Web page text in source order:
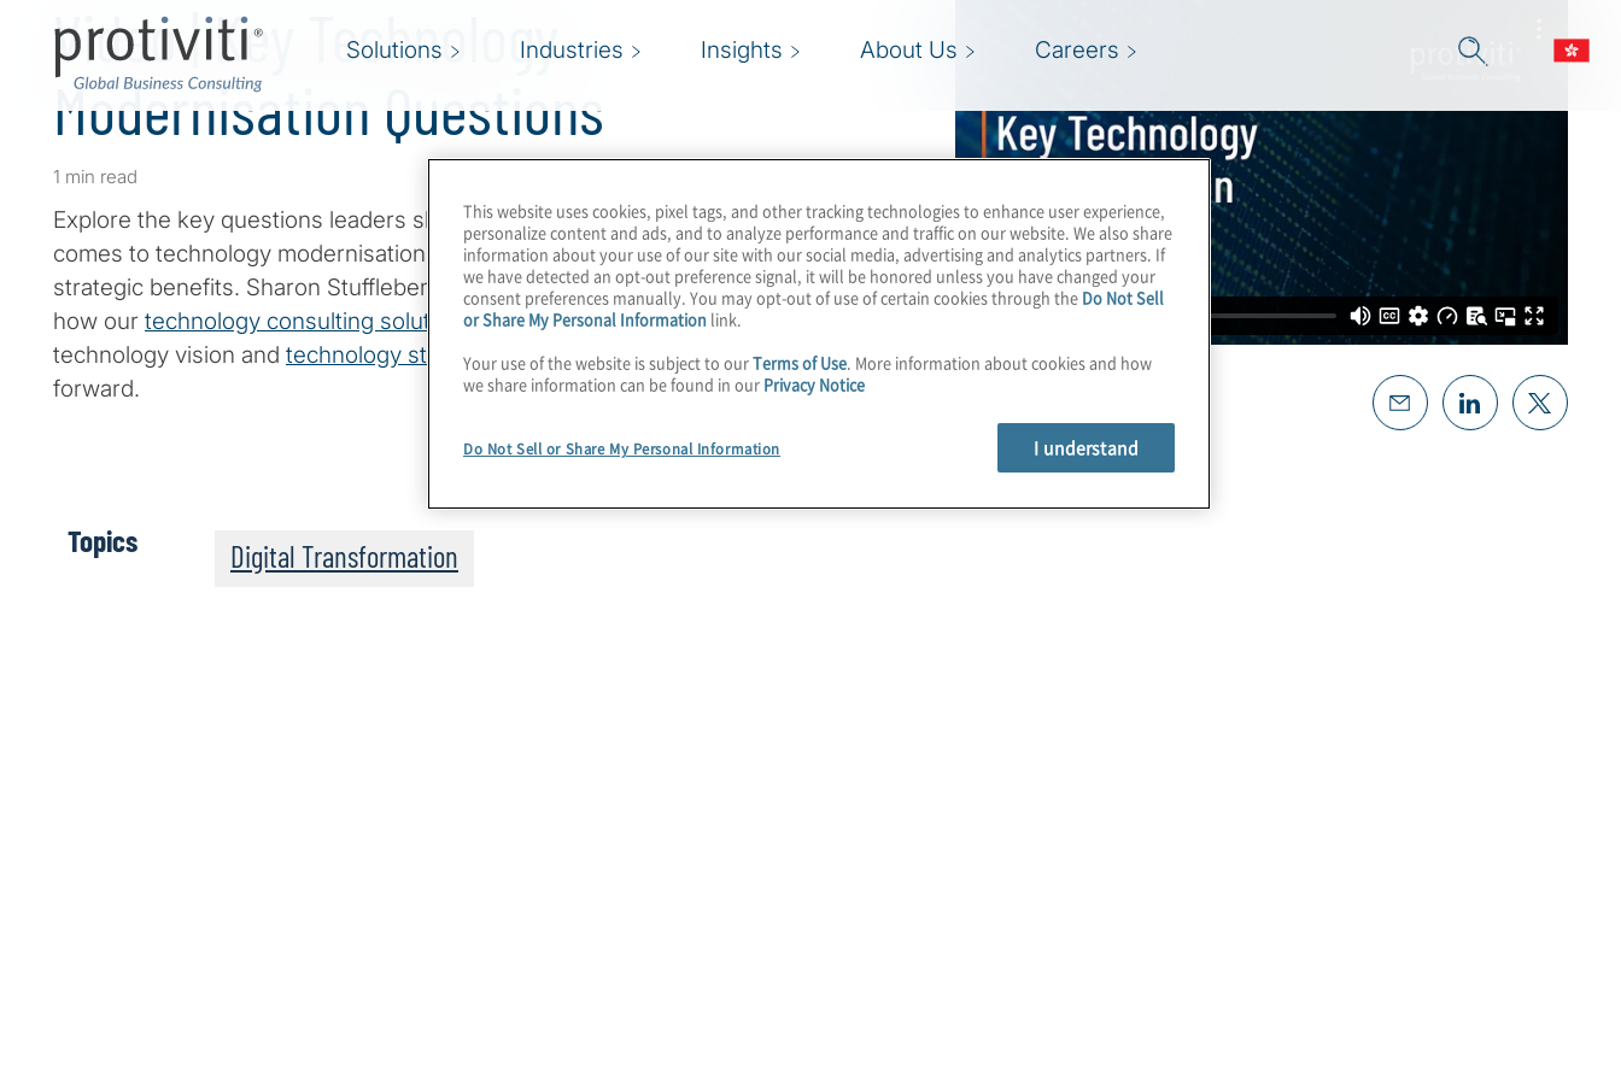
Solutions Industries Insights About Us Careers
Video | Key Technology
Modernisation Questions
1 min read
Explore the key questions leaders should be thinking about when it
comes to technology modernisation,
technical debt, and achieving
strategic benefits. Sharon Stufflebeme, Managing Director, discusses
how our technology consulting solutionsenable you to outline your
technology vision and technology strategyto drive your business
forward.
Topics Digital Transformation
This website uses cookies, pixel tags, and other tracking technologies to enhance user experience,
personalize content and ads, and to analyze performance and traffic on our website. We also share
information about your use of our site with our social media, advertising and analytics partners. If
we have detected an opt-out preference signal, it will be honored unless you have changed your
consent preferences manually. You may opt-out of use of certain cookies through the Do Not Sell
or Share My Personal Information link.
Your use of the website is subject to ourTerms of Use. More information about cookies and how
we share information can be found in our Privacy Notice
Do Not Sell or Share My Personal Information I understand